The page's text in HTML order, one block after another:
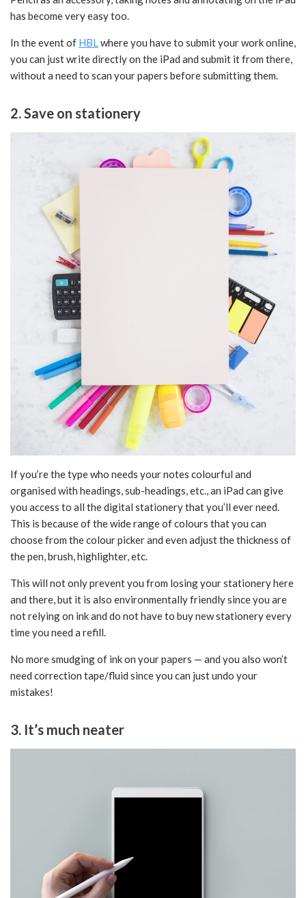
has become very easy too.
In the event of HBLwhere you have to submit your work online,
you can just write directly on the iPad and submit it from there,
without a need to scan your papers before submitting them.
2. Save on stationery
If you’re the type who needs your notes colourful and
organised with headings, sub-headings, etc., an iPad can give
you access to all the digital stationery that you’ll ever need.
This is because of the wide range of colours that you can
choose from the colour picker and even adjust the thickness of
the pen, brush, highlighter, etc.
This will not only prevent you from losing your stationery here
and there, but it is also environmentally friendly since you are
not relying on ink and do not have to buy new stationery every
time you need a refill.
No more smudging of ink on your papers — and you also won’t
need correction tape/fluid since you can just undo your
mistakes!
3. It’s much neater